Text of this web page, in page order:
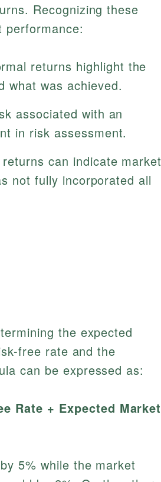
Recognizing these
performance:
returns highlight the
what was achieved.
associated with an
in risk assessment.
can indicate market
not fully incorporated all
the expected
free rate and the
can be expressed as:
Rate + Expected Market
5% while the market